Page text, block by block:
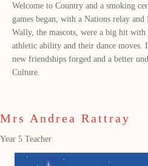
Welcome to Country and a smoking
games began, with a Nations relay
Wally, the mascots, were a big hit
athletic ability and their dance moves.
new friendships forged and a better
Culture.
Mrs Andrea Rattray
Year 5 Teacher